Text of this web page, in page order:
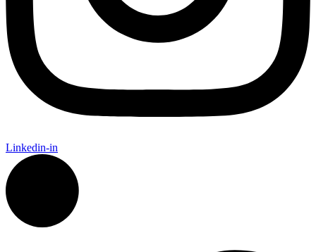
Linkedin-in